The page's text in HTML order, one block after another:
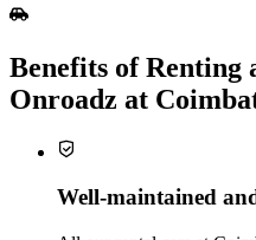
Benefits of Renting
Onroadz at
Well‑maintained